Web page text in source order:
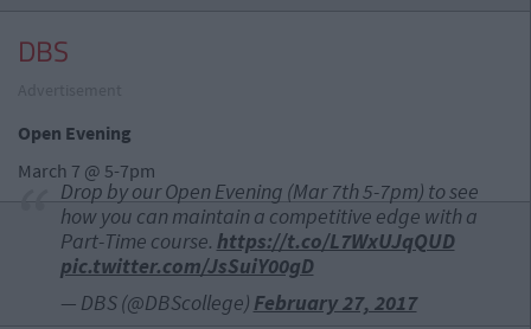
DBS
Open Evening
March 7 @ 5-7pm
Drop by our Open Evening (Mar 7th 5-7pm) to see
how you can maintain a competitive edge with a
Part-Time course. https://t.co/L7WxUJqQUD
pic.twitter.com/JsSuiY00gD
— DBS (@DBScollege) February 27, 2017